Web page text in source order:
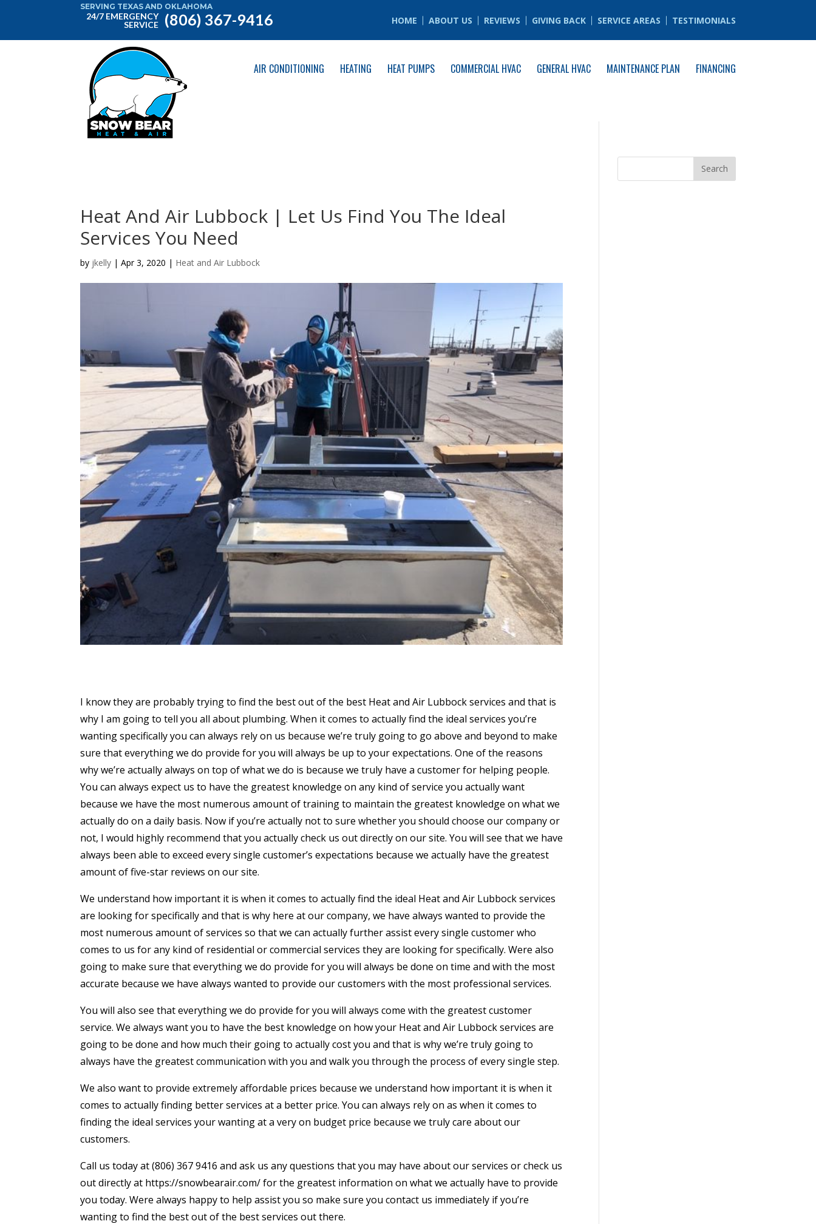
SERVING TEXAS AND OKLAHOMA
24/7 EMERGENCY
SERVICE
(806) 367-9416 HOME ABOUT US REVIEWS GIVING BACK SERVICE AREAS TESTIMONIALS
AIR CONDITIONING HEATING HEAT PUMPS COMMERCIAL HVAC GENERAL HVAC MAINTENANCE PLAN FINANCING
Heat And Air Lubbock | Let Us Find You The Ideal
Services You Need
by jkelly | Apr 3, 2020 | Heat and Air Lubbock
I know they are probably trying to find the best out of the best Heat and Air Lubbock services and that is
why I am going to tell you all about plumbing. When it comes to actually find the ideal services you’re
wanting specifically you can always rely on us because we’re truly going to go above and beyond to make
sure that everything we do provide for you will always be up to your expectations. One of the reasons
why we’re actually always on top of what we do is because we truly have a customer for helping people.
You can always expect us to have the greatest knowledge on any kind of service you actually want
because we have the most numerous amount of training to maintain the greatest knowledge on what we
actually do on a daily basis. Now if you’re actually not to sure whether you should choose our company or
not, I would highly recommend that you actually check us out directly on our site. You will see that we have
always been able to exceed every single customer’s expectations because we actually have the greatest
amount of five-star reviews on our site.
We understand how important it is when it comes to actually find the ideal Heat and Air Lubbock services
are looking for specifically and that is why here at our company, we have always wanted to provide the
most numerous amount of services so that we can actually further assist every single customer who
comes to us for any kind of residential or commercial services they are looking for specifically. Were also
going to make sure that everything we do provide for you will always be done on time and with the most
accurate because we have always wanted to provide our customers with the most professional services.
You will also see that everything we do provide for you will always come with the greatest customer
service. We always want you to have the best knowledge on how your Heat and Air Lubbock services are
going to be done and how much their going to actually cost you and that is why we’re truly going to
always have the greatest communication with you and walk you through the process of every single step.
We also want to provide extremely affordable prices because we understand how important it is when it
comes to actually finding better services at a better price. You can always rely on as when it comes to
finding the ideal services your wanting at a very on budget price because we truly care about our
customers.
Call us today at (806) 367 9416 and ask us any questions that you may have about our services or check us
out directly at https://snowbearair.com/ for the greatest information on what we actually have to provide
you today. Were always happy to help assist you so make sure you contact us immediately if you’re
wanting to find the best out of the best services out there.